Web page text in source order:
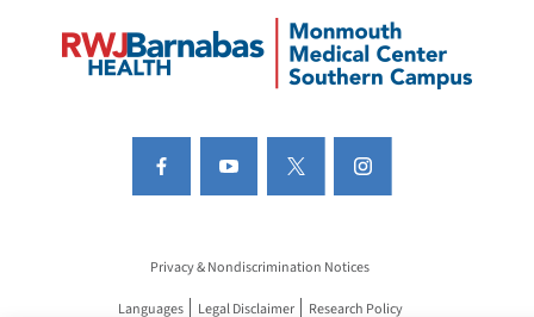
Privacy & Nondiscrimination Notices
Languages Legal Disclaimer Research Policy